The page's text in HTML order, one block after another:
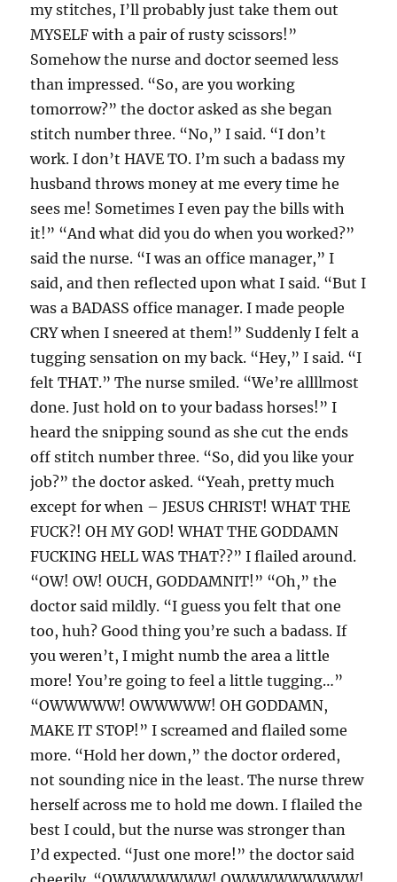
my stitches, I’ll probably just take them out
MYSELF with a pair of rusty scissors!”
Somehow the nurse and doctor seemed less
than impressed. “So, are you working
tomorrow?” the doctor asked as she began
stitch number three. “No,” I said. “I don’t
work. I don’t HAVE TO. I’m such a badass my
husband throws money at me every time he
sees me! Sometimes I even pay the bills with
it!” “And what did you do when you worked?”
said the nurse. “I was an office manager,” I
said, and then reflected upon what I said. “But I
was a BADASS office manager. I made people
CRY when I sneered at them!” Suddenly I felt a
tugging sensation on my back. “Hey,” I said. “I
felt THAT.” The nurse smiled. “We’re allllmost
done. Just hold on to your badass horses!” I
heard the snipping sound as she cut the ends
off stitch number three. “So, did you like your
job?” the doctor asked. “Yeah, pretty much
except for when – JESUS CHRIST! WHAT THE
FUCK?! OH MY GOD! WHAT THE GODDAMN
FUCKING HELL WAS THAT??” I flailed around.
“OW! OW! OUCH, GODDAMNIT!” “Oh,” the
doctor said mildly. “I guess you felt that one
too, huh? Good thing you’re such a badass. If
you weren’t, I might numb the area a little
more! You’re going to feel a little tugging…”
“OWWWWW! OWWWWW! OH GODDAMN,
MAKE IT STOP!” I screamed and flailed some
more. “Hold her down,” the doctor ordered,
not sounding nice in the least. The nurse threw
herself across me to hold me down. I flailed the
best I could, but the nurse was stronger than
I’d expected. “Just one more!” the doctor said